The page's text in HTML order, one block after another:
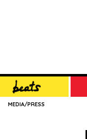
MEDIA/PRESS